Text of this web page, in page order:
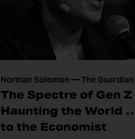
Norman Solomon — The Guardian
The Spectre of Gen
Haunting the World
to the Economist